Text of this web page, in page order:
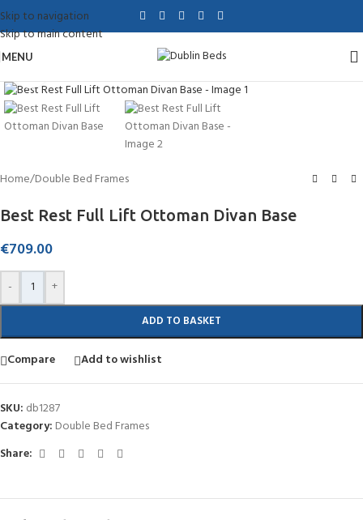
Skip to navigation
Skip to main content
MENU
Home/Double Bed Frames
Best Rest Full Lift Ottoman Divan Base
€709.00
- +
ADD TO BASKET
Compare Add to wishlist
SKU: db1287
Category: Double Bed Frames
Share: